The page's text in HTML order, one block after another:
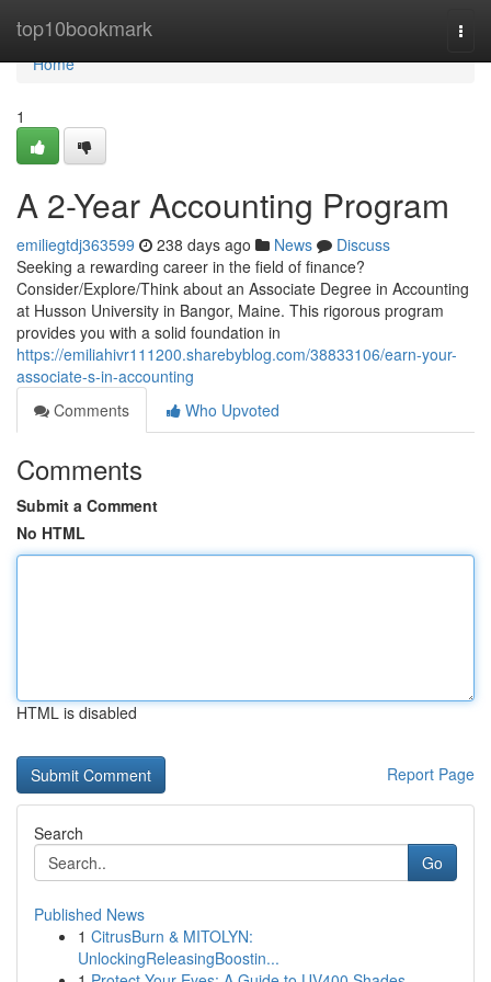
top10bookmark
Home
Home
1
A 2-Year Accounting Program
emiliegtdj363599 238 days ago News
Discuss
Seeking a rewarding career in the field of finance?
Consider/Explore/Think about an Associate Degree in Accounting
at Husson University in Bangor, Maine. This rigorous program
provides you with a solid foundation in
https://emiliahivr111200.sharebyblog.com/38833106/earn-your-
associate-s-in-accounting
Comments
Who Upvoted
Comments
Submit a Comment
No HTML
HTML is disabled
Report Page
Search
Go
Published News
1 CitrusBurn & MITOLYN:
UnlockingReleasingBoostin...